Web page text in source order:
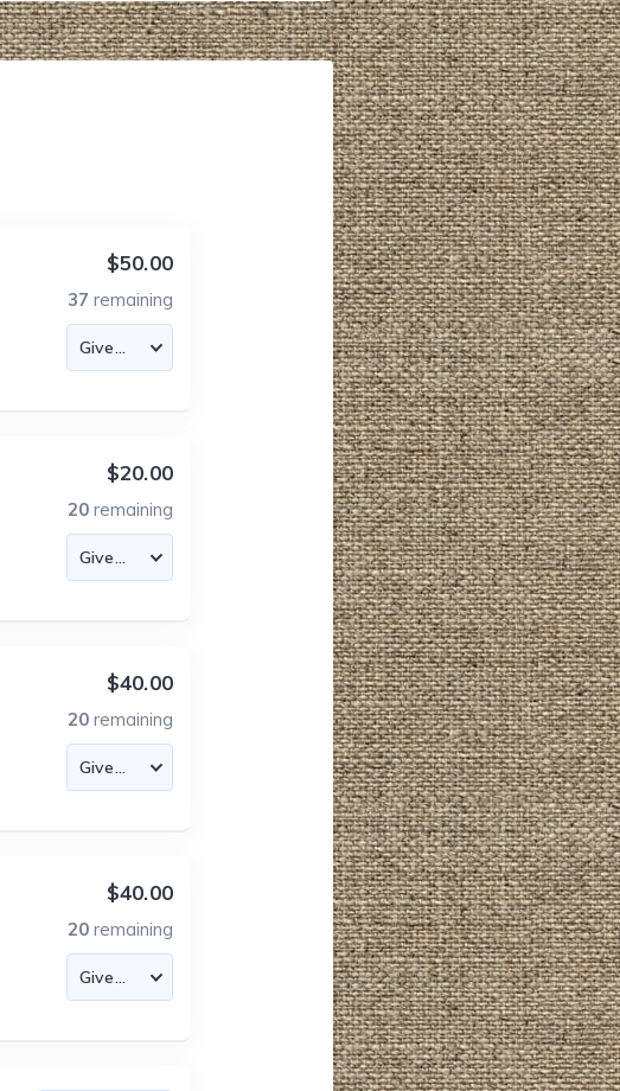
$50.00
37 remaining
$20.00
20 remaining
$40.00
20 remaining
$40.00
20 remaining